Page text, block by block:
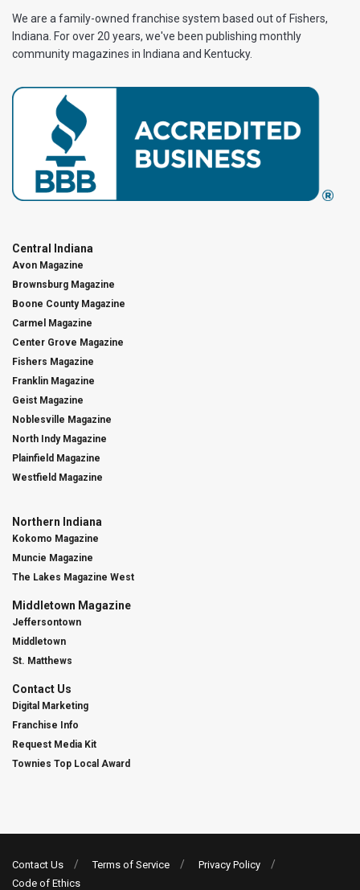
We are a family-owned franchise system based out of Fishers,
Indiana. For over 20 years, we've been publishing monthly
community magazines in Indiana and Kentucky.
Central Indiana
Avon Magazine
Brownsburg Magazine
Boone County Magazine
Carmel Magazine
Center Grove Magazine
Fishers Magazine
Franklin Magazine
Geist Magazine
Noblesville Magazine
North Indy Magazine
Plainfield Magazine
Westfield Magazine
Northern Indiana
Kokomo Magazine
Muncie Magazine
The Lakes Magazine West
Middletown Magazine
Jeffersontown
Middletown
St. Matthews
Contact Us
Digital Marketing
Franchise Info
Request Media Kit
Townies Top Local Award
Contact Us Terms of Service
Privacy Policy
Code of Ethics